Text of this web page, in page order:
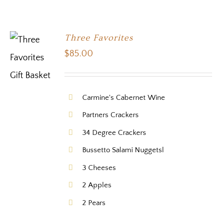
Three Favorites
$85.00
Carmine's Cabernet Wine
Partners Crackers
34 Degree Crackers
Bussetto Salami Nuggetsl
3 Cheeses
2 Apples
2 Pears